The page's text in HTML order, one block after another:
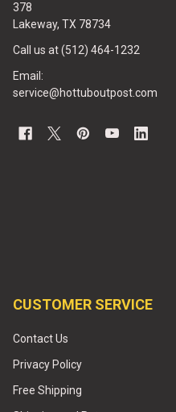
378
Lakeway, TX 78734
Call us at (512) 464-1232
Email:
service@hottuboutpost.com
CUSTOMER SERVICE
Contact Us
Privacy Policy
Free Shipping